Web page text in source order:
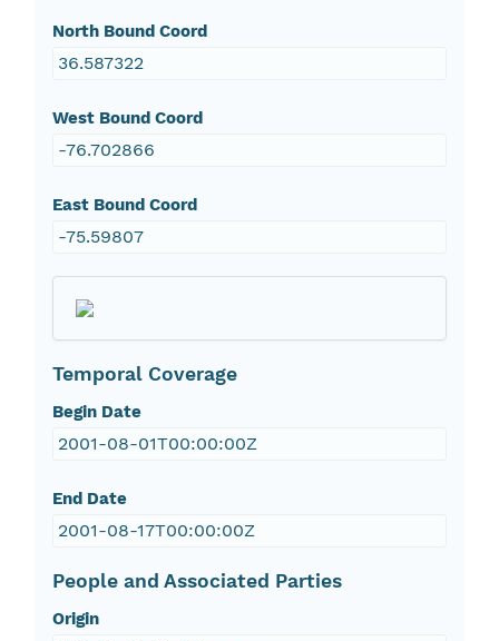
North Bound Coord
36.587322
West Bound Coord
-76.702866
East Bound Coord
-75.59807
Temporal Coverage
Begin Date
2001-08-01T00:00:00Z
End Date
2001-08-17T00:00:00Z
People and Associated Parties
Origin